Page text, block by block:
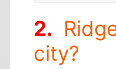
city?